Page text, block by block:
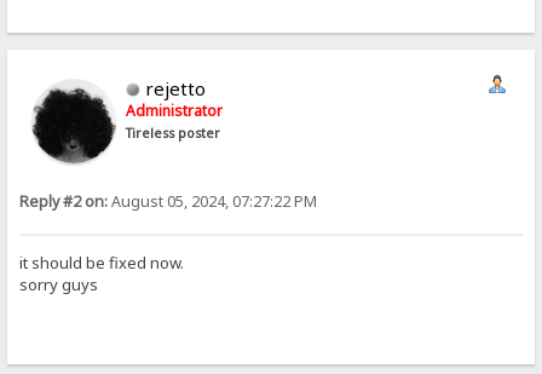
rejetto
Administrator
Tireless poster
Reply #2 on:August 05, 2024, 07:27:22 PM
it should be fixed now.
sorry guys